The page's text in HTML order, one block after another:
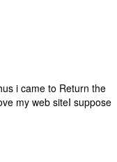
i came to Return the
my web siteI suppose